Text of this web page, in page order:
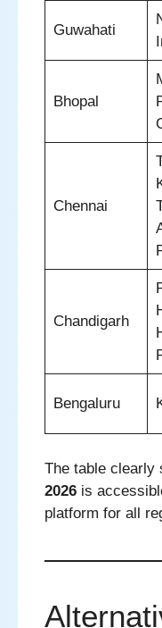
Guwahati
Bhopal
Chennai
Chandigarh
Bengaluru
The table clearly
2026 is
platform for all